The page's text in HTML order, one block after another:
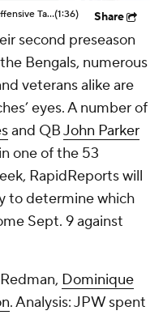
Stefon Diggs Praises Commanders' Offensive Talent(1:36) Share
second preseason
Bengals, numerous
veterans alike are
eyes. A number of
and QBJohn Parker
one of the 53
RapidReports will
to determine which
Sept. 9 against
, Dominique
. Analysis: JPW spent